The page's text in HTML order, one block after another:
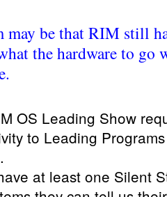
may be that RIM still
the hardware to go
OS Leading Show
to Leading
at least one Silent